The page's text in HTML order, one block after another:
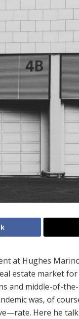
at Hughes
estate market
and middle-of-
was, of
Here he